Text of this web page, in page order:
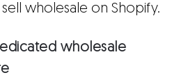
wholesale on Shopify.
wholesale